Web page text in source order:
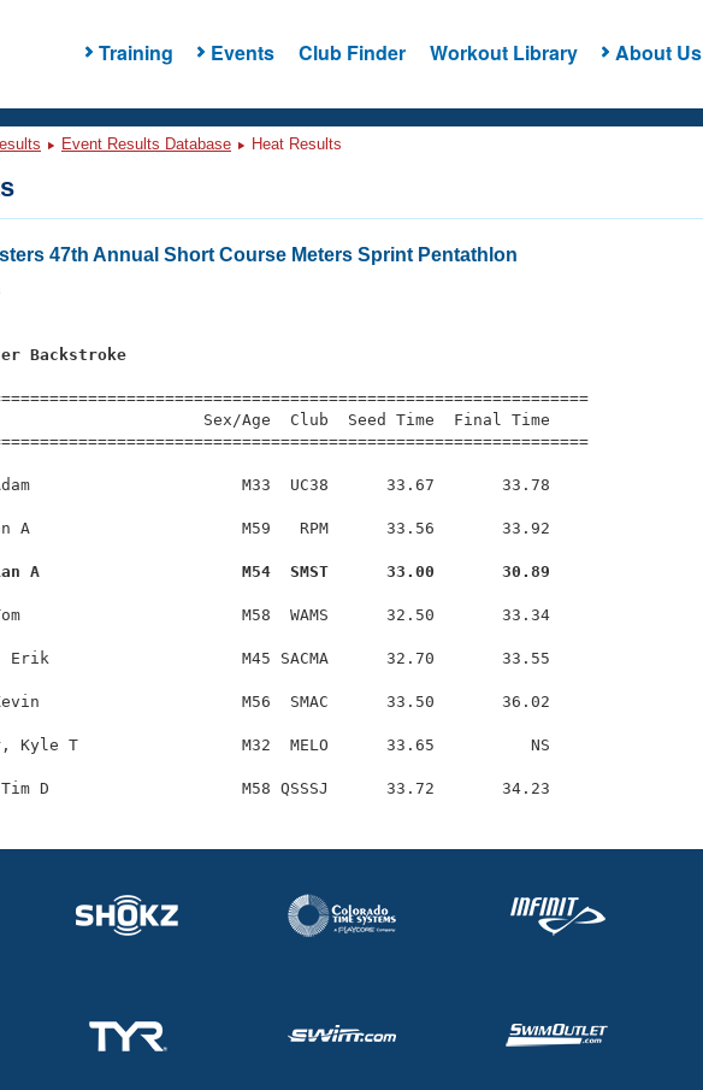
Training Events Club Finder Workout Library About Us
Event Results Database Heat Results
47th Annual Short Course Meters Sprint Pentathlon
Backstroke
Sex/Age  Club  Seed Time  Final Time
M33  UC38      33.67       33.78
A                      M59   RPM      33.56       33.92
A                     M54  SMST      33.00       30.89
M58  WAMS      32.50       33.34
Erik                    M45 SACMA      32.70       33.55
M56  SMAC      33.50       36.02
Kyle T                 M32  MELO      33.65          NS